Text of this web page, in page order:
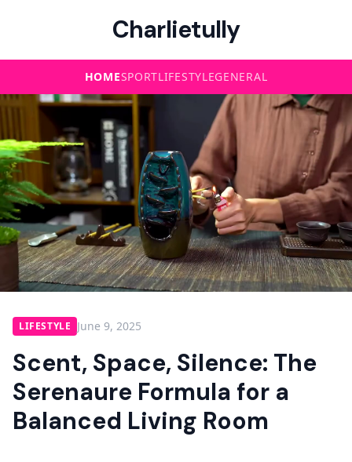
Charlietully
HOMESPORTLIFESTYLEGENERAL
LIFESTYLE June 9, 2025
Scent, Space, Silence: The
Serenaure Formula for a
Balanced Living Room